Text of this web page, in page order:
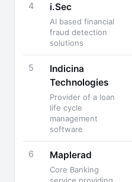
4 i.Sec
AI based financial
fraud detection
solutions
5
Indicina
Technologies
Provider of a loan
life cycle
management
software
6 Maplerad
Core Banking